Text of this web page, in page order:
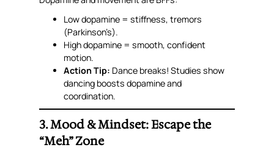
Low dopamine = stiffness, tremors
(Parkinson’s).
High dopamine = smooth, confident
motion.
Action Tip: Dance breaks! Studies show
dancing boosts dopamineand
coordination.
3. Mood & Mindset: Escape the
“Meh” Zone